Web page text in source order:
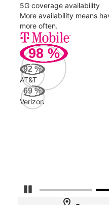
Pause Carousel
5G coverage availability
More availability means
more often.
98 %
92 %
AT&T
69%
Verizon